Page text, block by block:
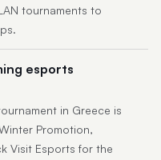
tournaments to
esports
in Greece is
Promotion,
Visit Esports for the